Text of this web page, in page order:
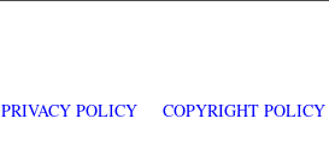
PRIVACY POLICY COPYRIGHT POLICY